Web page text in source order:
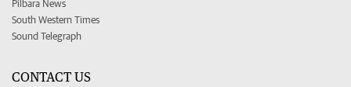
Pilbara News
South Western Times
Sound Telegraph
CONTACT US